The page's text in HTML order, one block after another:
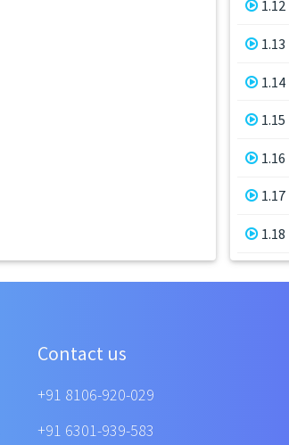
1.12
1.13
1.14
1.15
1.16
1.17
1.18
Contact us
+91 8106-920-029
+91 6301-939-583